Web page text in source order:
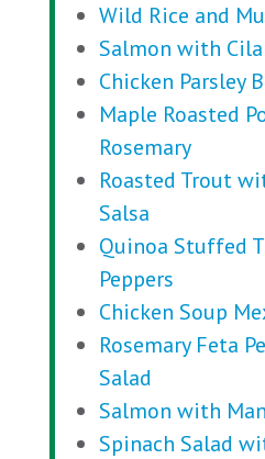
Wild Rice and
Salmon with
Chicken Parsley
Maple Roasted
Rosemary
Roasted Trout
Salsa
Quinoa Stuffed
Peppers
Chicken Soup
Rosemary Feta
Salad
Salmon with
Spinach Salad